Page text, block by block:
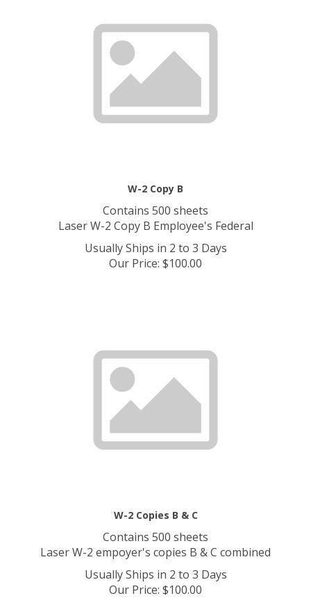
W-2 Copy B
Contains 500 sheets
Laser W-2 Copy B Employee's Federal
Usually Ships in 2 to 3 Days
Our Price:$100.00
W-2 Copies B & C
Contains 500 sheets
Laser W-2 empoyer's copies B & C combined
Usually Ships in 2 to 3 Days
Our Price:$100.00